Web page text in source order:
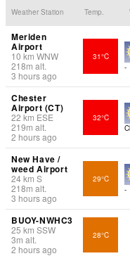
Weather Station Temp.
Meriden
Airport
10 km WNW
218m alt.
3 hours ago
31°C
-
Chester
Airport (CT)
22 km ESE
219m alt.
2 hours ago
32°C
New Have /
weed Airport
24km S
218m alt.
3 hours ago
29°C
-
BUOY-NWHC3
25 km SSW
3m alt.
2 hours ago
28°C